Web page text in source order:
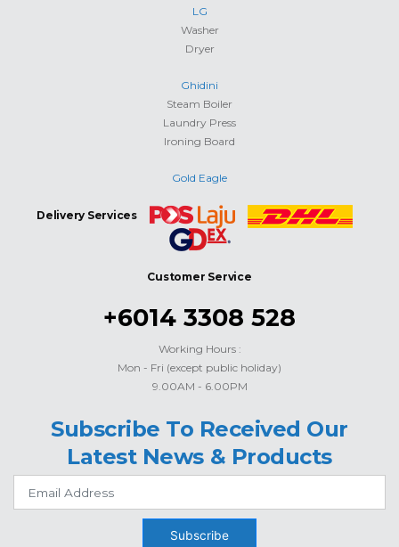
LG
Washer
Dryer
Ghidini
Steam Boiler
Laundry Press
Ironing Board
Gold Eagle
Delivery Services
Customer Service
+6014 3308 528
Working Hours :
Mon - Fri (except public holiday)
9.00AM - 6.00PM
Subscribe To Received Our
Latest News & Products
Subscribe